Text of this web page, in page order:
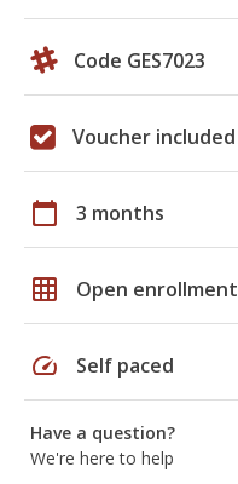
Code GES7023
Voucher included
calendar_today 3 months
grid_on Open enrollment
speed Self paced
Have a question?
We're here to help